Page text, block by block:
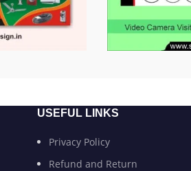
USEFUL LINKS
Privacy Policy
Refund and Return